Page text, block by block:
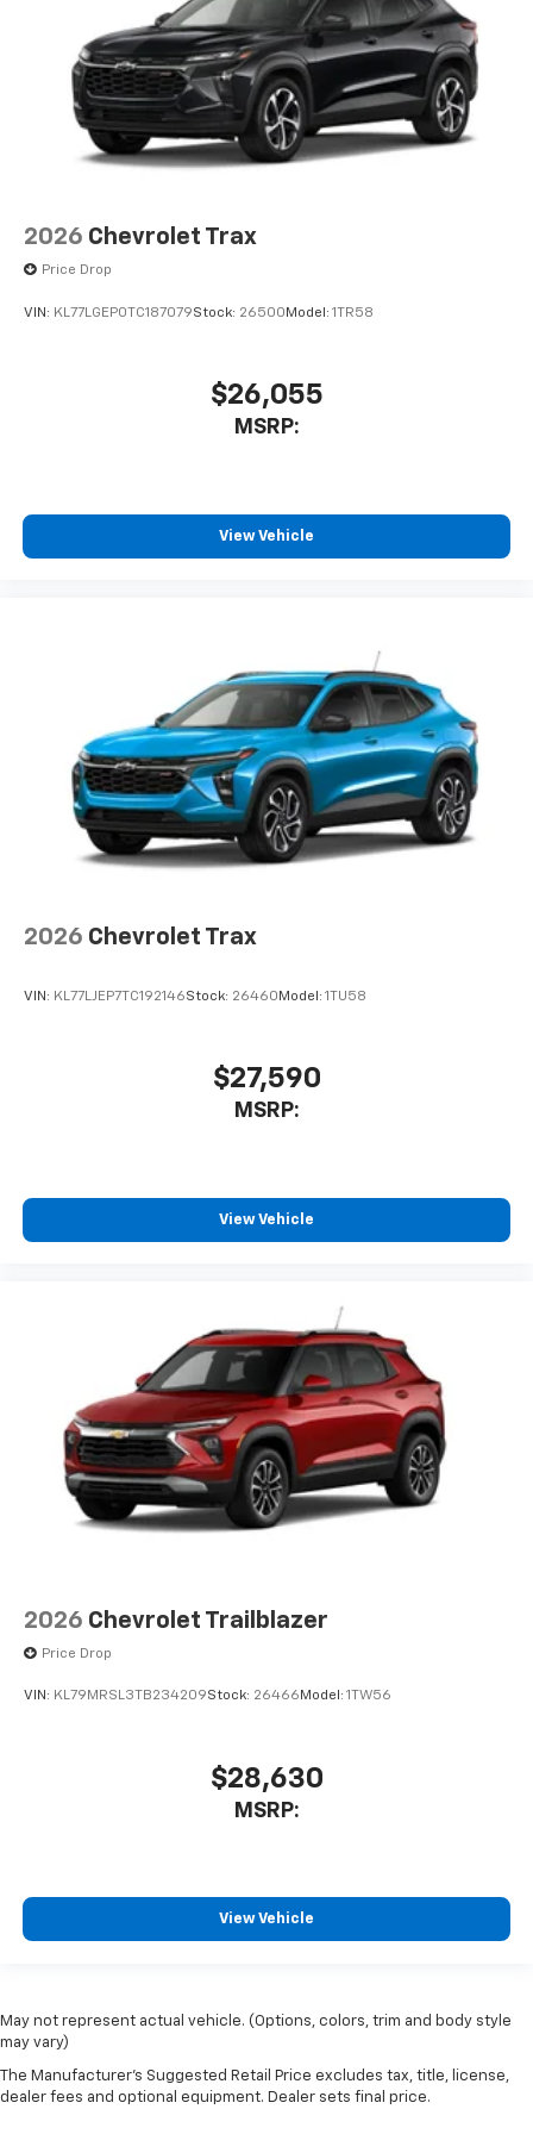
2026 Chevrolet Trax
Price Drop
VIN: KL77LGEP0TC187079Stock: 26500 Model: 1TR58
$26,055
MSRP:
View Vehicle
2026 Chevrolet Trax
VIN: KL77LJEP7TC192146Stock: 26460 Model: 1TU58
$27,590
MSRP:
View Vehicle
2026 Chevrolet Trailblazer
Price Drop
VIN: KL79MRSL3TB234209Stock: 26466Model: 1TW56
$28,630
MSRP:
View Vehicle
May not represent actual vehicle. (Options, colors, trim and body style
may vary)
The Manufacturer's Suggested Retail Price excludes tax, title, license,
dealer fees and optional equipment. Dealer sets final price.